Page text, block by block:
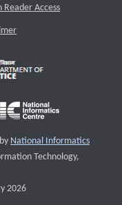
Reader Access
National Informatics
windowTechnology,
2026